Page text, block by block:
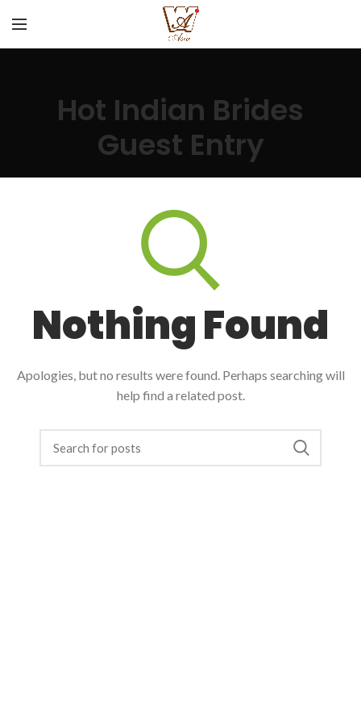
Hot Indian Brides
Guest Entry
Nothing Found
Apologies, but no results were found. Perhaps searching will
help find a related post.